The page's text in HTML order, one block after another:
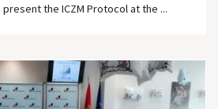
the ICZM Protocol at the ...